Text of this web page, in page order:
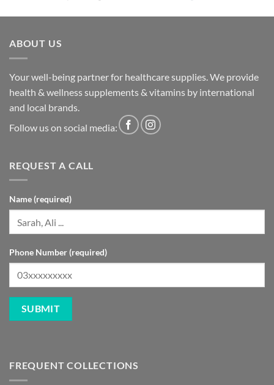
ABOUT US
Your well-being partner for healthcare supplies. We provide
health & wellness supplements & vitamins by international
and local brands.
Follow us on social media:
REQUEST A CALL
Name (required)
Phone Number (required)
FREQUENT COLLECTIONS